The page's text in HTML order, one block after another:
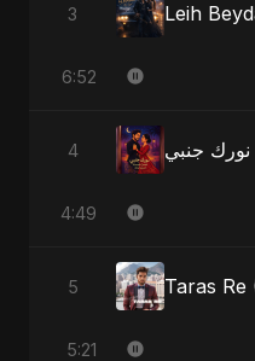
3
6:52
4
4:49
5
5:21